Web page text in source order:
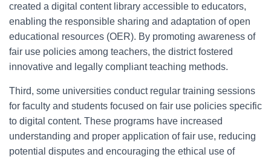
created a digital content library accessible to educators,
enabling the responsible sharing and adaptation of open
educational resources (OER). By promoting awareness of
fair use policies among teachers, the district fostered
innovative and legally compliant teaching methods.
Third, some universities conduct regular training sessions
for faculty and students focused on fair use policies specific
to digital content. These programs have increased
understanding and proper application of fair use, reducing
potential disputes and encouraging the ethical use of